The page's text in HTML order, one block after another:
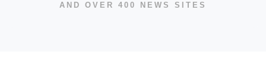
AND OVER 400 NEWS SITES